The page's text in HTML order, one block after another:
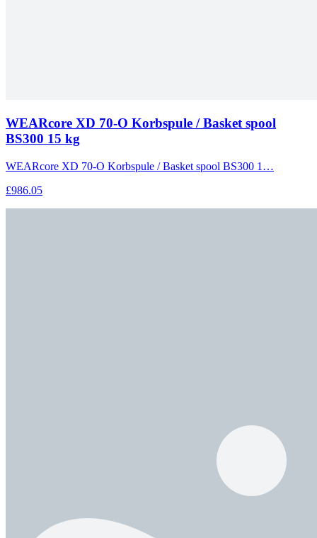
WEARcore XD 70-O Korbspule / Basket spool
BS300 15 kg
WEARcore XD 70-O Korbspule / Basket spool BS300 1…
£986.05